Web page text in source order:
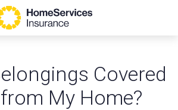
Covered
My Home?